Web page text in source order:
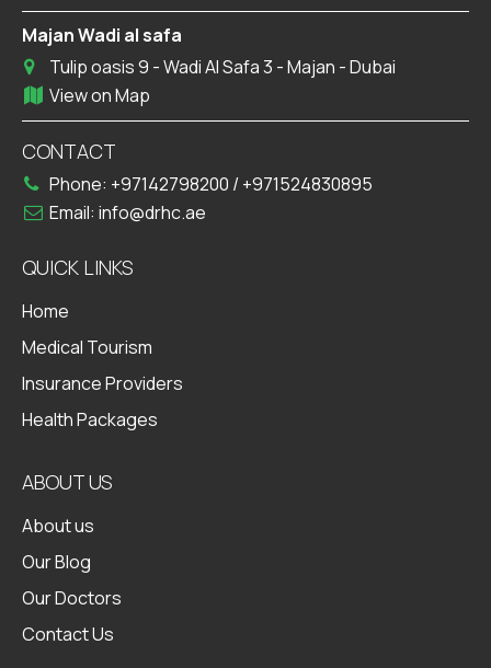
Majan Wadi al safa
Tulip oasis 9 - Wadi Al Safa 3 - Majan - Dubai
View on Map
CONTACT
Phone: +97142798200 / +971524830895
Email: info@drhc.ae
QUICK LINKS
Home
Medical Tourism
Insurance Providers
Health Packages
ABOUT US
About us
Our Blog
Our Doctors
Contact Us